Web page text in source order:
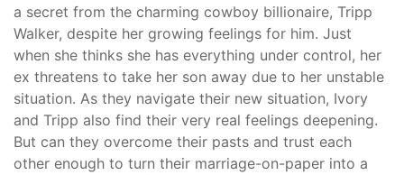
a secret from the charming cowboy billionaire, Tripp
Walker, despite her growing feelings for him. Just
when she thinks she has everything under control, her
ex threatens to take her son away due to her unstable
situation. As they navigate their new situation, Ivory
and Tripp also find their very real feelings deepening.
But can they overcome their pasts and trust each
other enough to turn their marriage-on-paper into a